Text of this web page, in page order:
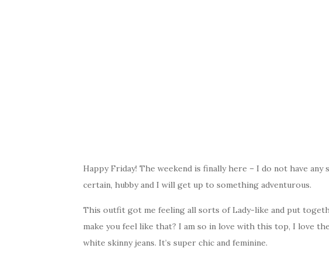
Happy Friday! The weekend is finally here – I do not have any
certain, hubby and I will get up to something adventurous.
This outfit got me feeling all sorts of Lady-like and put
make you feel like that? I am so in love with this top, I love
white skinny jeans. It’s super chic and feminine.